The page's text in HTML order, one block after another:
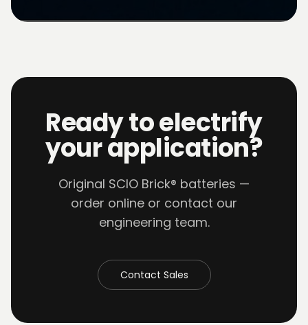
Ready to electrify
your application?
Original SCIO Brick® batteries —
order online or contact our
engineering team.
Contact Sales